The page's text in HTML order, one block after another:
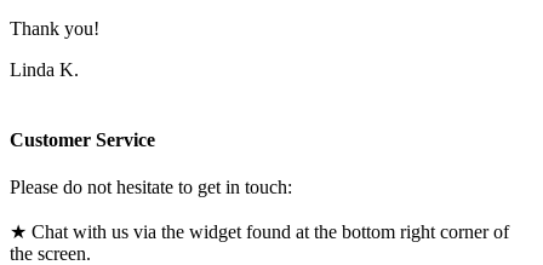
Thank you!
Linda K.
Customer Service
Please do not hesitate to get in touch:
★ Chat with us via the widget found at the bottom right corner of
the screen.